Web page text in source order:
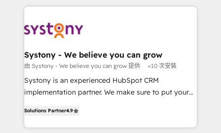
build an unrivaled offering portfolio on the market
transformation journey.
to help you keep winning. What We Do ⚙️ CRM
Data & Content 📈 Sales & Marketing Alignment +
Agent Creation 🔄 Custom Integrations & Data
Migration Why 1406 We become part of your team.
Your team learns while we build. We fix what others
broke. Built for mid-market reality—practical
constraints. By the Numbers 🏆 Top 1% of all
HubSpot partners 🔄 Top 5% globally in client
Systony - We believe you can grow
由 Systony - We believe you can grow 提供 <10 次安裝
Systony is an experienced HubSpot CRM
implementation partner. We make sure to put your
with your organization. We are only satisfied once
you are too. Why Systony? - 20+ years of
Solutions Partner4.9